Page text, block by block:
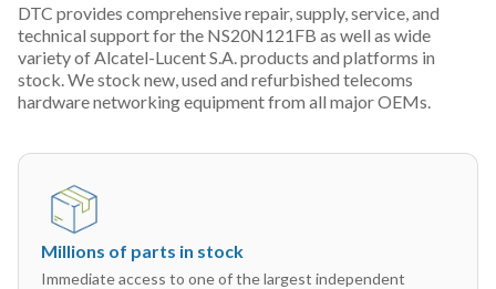
DTC provides comprehensive repair, supply, service, and
technical support for the NS20N121FB as well as wide
variety of Alcatel-Lucent S.A. products and platforms in
stock. We stock new, used and refurbished telecoms
hardware networking equipment from all major OEMs.
Millions of parts in stock
Immediate access to one of the largest independent